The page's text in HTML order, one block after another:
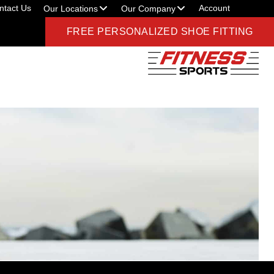
Us Our Locations Our Company Account
FREE PERSONALIZED SHOE FITTING